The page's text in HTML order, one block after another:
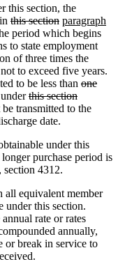
this section, thenew
text
begin
deleted
text
begin
this sectiondeleted
text
end
new
text
begin
paragraph
period which begins
to state employment
of three times the
to exceed five years.
to be less than deleted
begin
one
deleted
text
begin
this sectiondeleted
text
new
text
transmitted to the
date.
under this
purchase period is
section 4312.
all equivalent member
under this section.
rate or rates
annually,
or break in service to